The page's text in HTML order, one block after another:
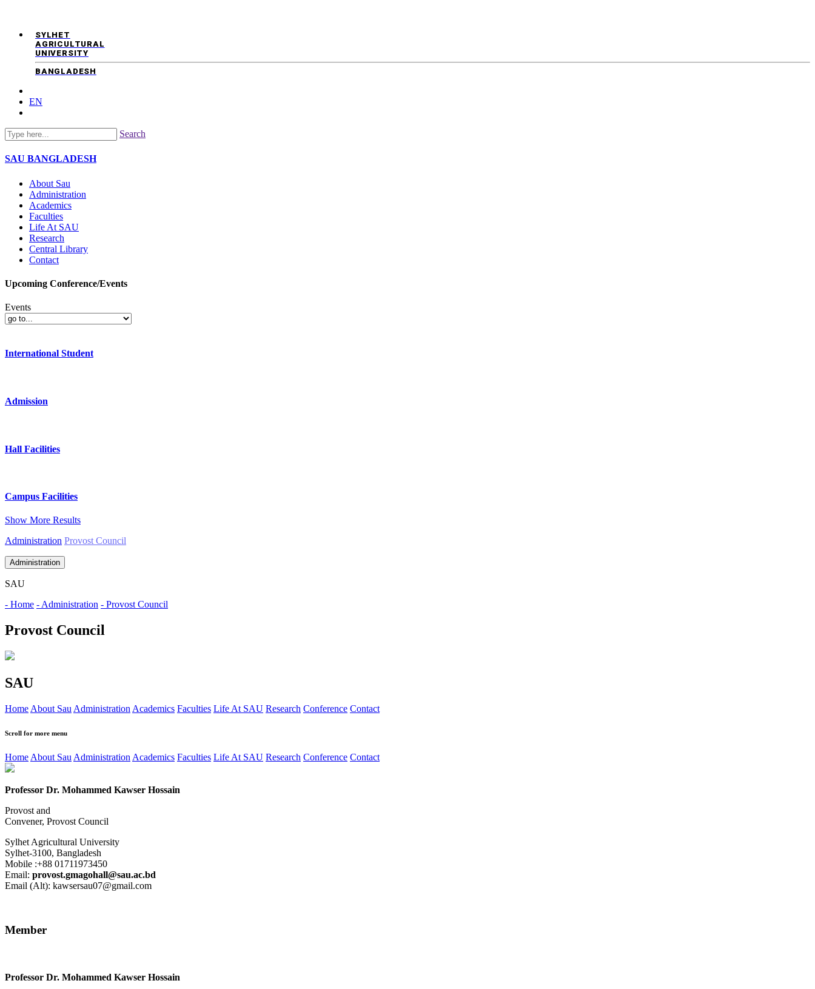
SYLHET
AGRICULTURAL
UNIVERSITY
BANGLADESH
EN
Search
SAU BANGLADESH
About Sau
Administration
Academics
Faculties
Life At SAU
Research
Central Library
Contact
Upcoming Conference/Events
Events
International Student
Admission
Hall Facilities
Campus Facilities
Show More Results
Administration Provost Council
Administration
SAU
- Home - Administration - Provost Council
Provost Council
SAU
Home About Sau Administration Academics Faculties Life At SAU Research Conference Contact
Scroll for more menu
Home About Sau Administration Academics Faculties Life At SAU Research Conference Contact
Professor Dr. Mohammed Kawser Hossain
Provost and
Convener, Provost Council
Sylhet Agricultural University
Sylhet-3100, Bangladesh
Mobile :+88 01711973450
Email: provost.gmagohall@sau.ac.bd
Email (Alt): kawsersau07@gmail.com
Member
Professor Dr. Mohammed Kawser Hossain